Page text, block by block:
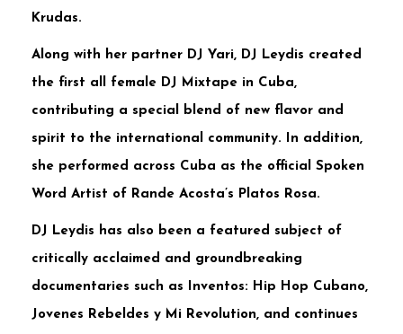
Krudas.
Along with her partner DJ Yari, DJ Leydis created
the first all female DJ Mixtape in Cuba,
contributing a special blend of new flavor and
spirit to the international community. In addition,
she performed across Cuba as the official Spoken
Word Artist of Rande Acosta’s Platos Rosa.
DJ Leydis has also been a featured subject of
critically acclaimed and groundbreaking
documentaries such as Inventos: Hip Hop Cubano,
Jovenes Rebeldes y Mi Revolution, and continues